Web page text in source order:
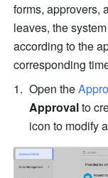
forms, approvers,
leaves, the
according to the
corresponding
Open the
Approval to
icon to modify